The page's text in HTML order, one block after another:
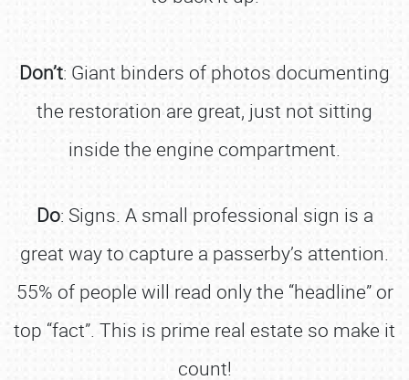
Don’t: Giant binders of photos documenting
the restoration are great, just not sitting
inside the engine compartment.
Do: Signs. A small professional sign is a
great way to capture a passerby’s attention.
55% of people will read only the “headline” or
top “fact”. This is prime real estate so make it
count!